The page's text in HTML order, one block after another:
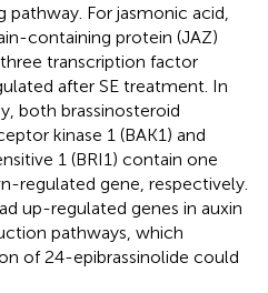
pathway. For jasmonic acid,
containing protein (JAZ)
transcription factor
after SE treatment. In
both brassinosteroid
kinase 1 (BAK1) and
1 (BRI1) contain one
regulated gene, respectively.
up-regulated genes in auxin
pathways, which
of 24-epibrassinolide could